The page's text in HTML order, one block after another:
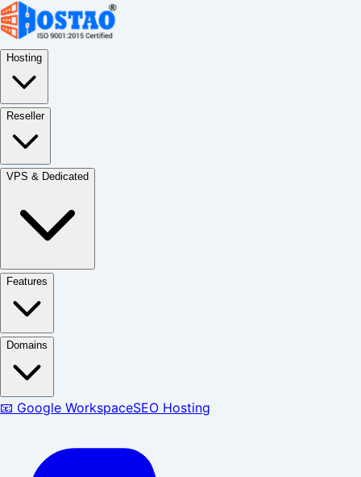
Hosting
Reseller
VPS & Dedicated
Features
Domains
📧 Google WorkspaceSEO Hosting